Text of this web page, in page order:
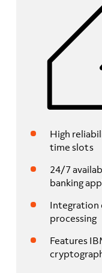
High
time slots
24/7
banking
Integration
processing
Features